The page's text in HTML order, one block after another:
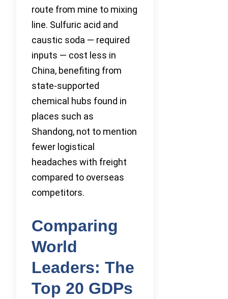
route from mine to mixing
line. Sulfuric acid and
caustic soda — required
inputs — cost less in
China, benefiting from
state-supported
chemical hubs found in
places such as
Shandong, not to mention
fewer logistical
headaches with freight
compared to overseas
competitors.
Comparing
World
Leaders: The
Top 20 GDPs